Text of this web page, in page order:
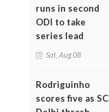
runs in second
ODI to take
series lead
Sat, Aug 08
Rodriguinho
scores five as SC